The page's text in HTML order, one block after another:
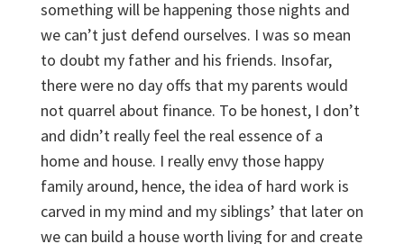
something will be happening those nights and
we can’t just defend ourselves. I was so mean
to doubt my father and his friends. Insofar,
there were no day offs that my parents would
not quarrel about finance. To be honest, I don’t
and didn’t really feel the real essence of a
home and house. I really envy those happy
family around, hence, the idea of hard work is
carved in my mind and my siblings’ that later on
we can build a house worth living for and create